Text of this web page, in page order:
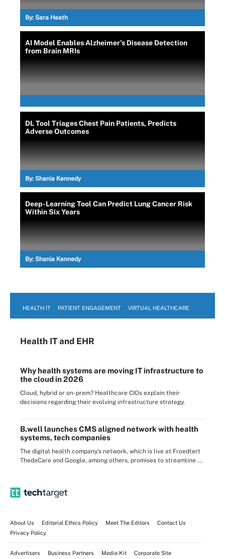
By: Sara Heath
AI Model Enables Alzheimer’s Disease Detection
from Brain MRIs
DL Tool Triages Chest Pain Patients, Predicts
Adverse Outcomes
By: Shania Kennedy
Deep-Learning Tool Can Predict Lung Cancer Risk
Within Six Years
By: Shania Kennedy
HEALTH IT PATIENT ENGAGEMENT VIRTUAL HEALTHCARE
Health ITand EHR
Why health systems are moving IT infrastructure to
the cloud in 2026
Cloud, hybrid or on-prem? Healthcare CIOs explain their
decisions regarding their evolving infrastructure strategy.
B.well launches CMS aligned network with health
systems, tech companies
The digital health company's network, which is live at Froedtert
ThedaCare and Google, among others, promises to streamline ...
About Us Editorial Ethics Policy Meet The Editors
Contact Us
Privacy Policy
Advertisers Business Partners Media Kit Corporate Site